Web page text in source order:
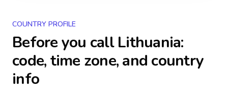
COUNTRY PROFILE
Before you callLithuania:
code, time zone, and country
info